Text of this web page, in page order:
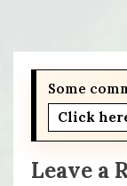
Some
Click
Leave a